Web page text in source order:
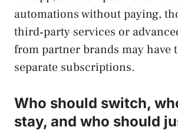
automations without paying,
third‑party services or
from partner brands may have
separate subscriptions.
Who should switch,
stay, and who should